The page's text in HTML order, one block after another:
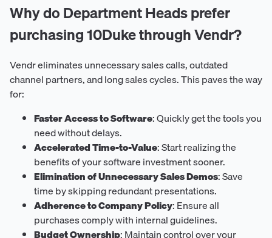
Why do Department Heads prefer
purchasing 10Duke through Vendr?
Vendr eliminates unnecessary sales calls, outdated
channel partners, and long sales cycles. This paves the way
for:
Faster Access to Software: Quickly get the tools you
need without delays.
Accelerated Time-to-Value: Start realizing the
benefits of your software investment sooner.
Elimination of Unnecessary Sales Demos: Save
time by skipping redundant presentations.
Adherence to Company Policy: Ensure all
purchases comply with internal guidelines.
Budget Ownership: Maintain control over your